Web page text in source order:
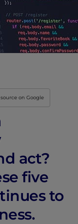
on Google
act?
five
to